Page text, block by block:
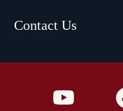
Contact Us